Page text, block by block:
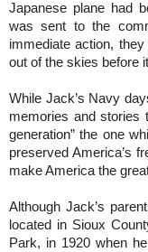
Japanese plane had
was sent to the
immediate action,
out of the skies before
While Jack’s Navy
memories and stories
generation” the one
preserved America’s
make America the
Although Jack’s
located in Sioux
Park, in 1920 when